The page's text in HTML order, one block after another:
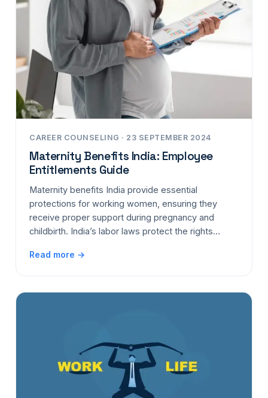
CAREER COUNSELING · 23 SEPTEMBER 2024
Maternity Benefits India: Employee
Entitlements Guide
Maternity benefits India provide essential
protections for working women, ensuring they
receive proper support during pregnancy and
childbirth. India’s labor laws protect the rights…
Read more →